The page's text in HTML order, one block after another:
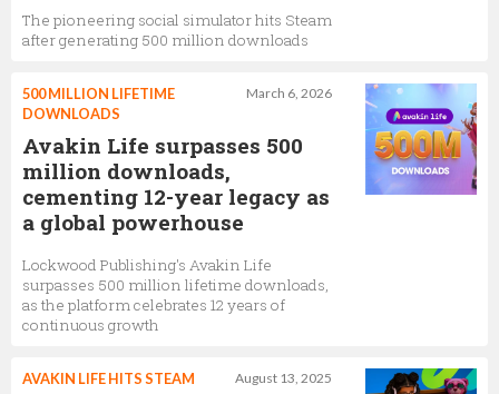
The pioneering social simulator hits Steam
after generating 500 million downloads
March 6, 2026
500 MILLION LIFETIME
DOWNLOADS
Avakin Life surpasses 500
million downloads,
cementing 12-year legacy as
a global powerhouse
Lockwood Publishing's Avakin Life
surpasses 500 million lifetime downloads,
as the platform celebrates 12 years of
continuous growth
August 13, 2025
AVAKIN LIFE HITS STEAM